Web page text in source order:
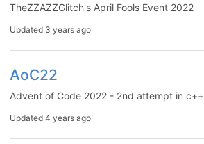
TheZZAZZGlitch's April Fools Event 2022
Updated 3 years ago
AoC22
Advent of Code 2022 - 2nd attempt in c++
Updated 4 years ago